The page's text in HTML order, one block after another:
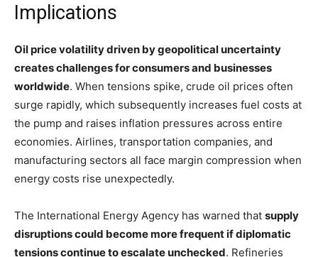
Implications
Oil price volatility driven by geopolitical uncertainty
creates challenges for consumers and businesses
worldwide. When tensions spike, crude oil prices often
surge rapidly, which subsequently increases fuel costs at
the pump and raises inflation pressures across entire
economies. Airlines, transportation companies, and
manufacturing sectors all face margin compression when
energy costs rise unexpectedly.
The International Energy Agency has warned that supply
disruptions could become more frequent if diplomatic
tensions continue to escalate unchecked. Refineries